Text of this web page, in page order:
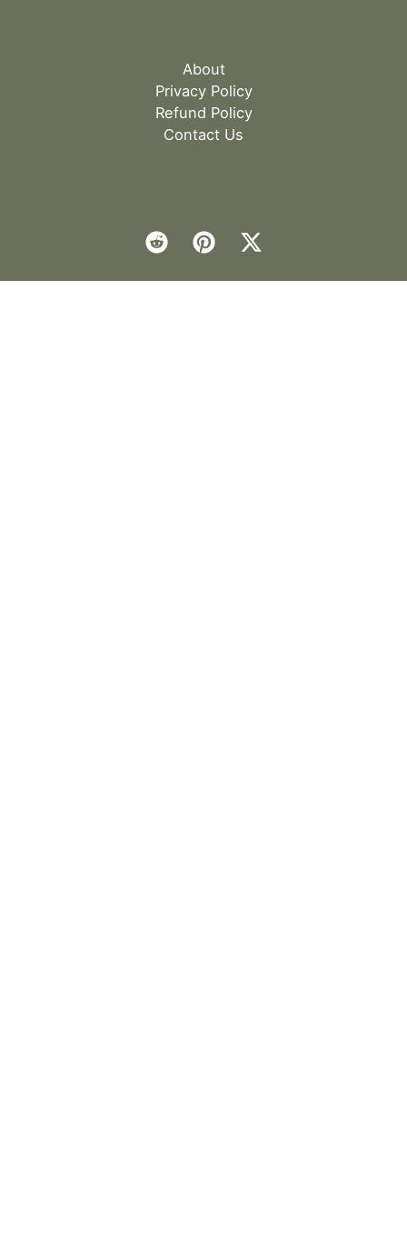
About
Privacy Policy
Refund Policy
Contact Us